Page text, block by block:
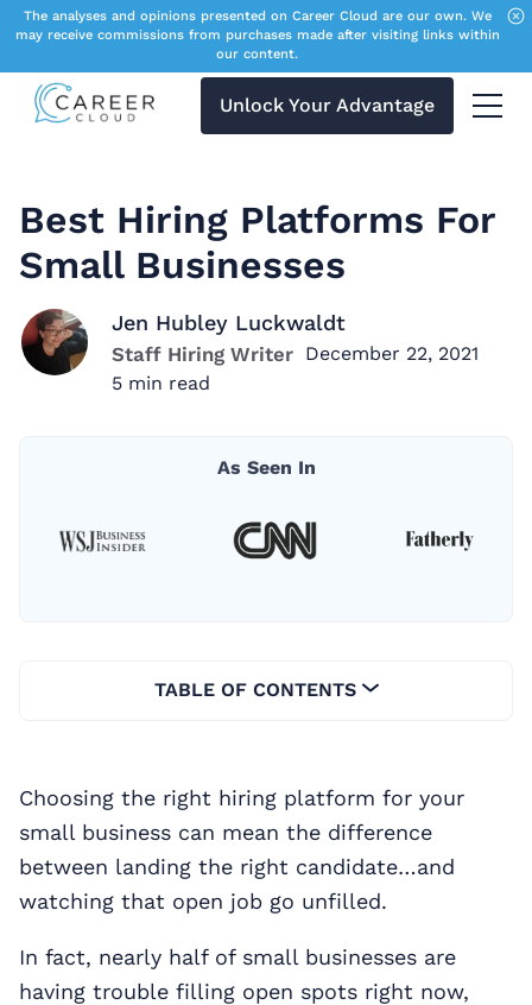
The analyses and opinions presented on Career Cloud are our own. We
may receive commissions from purchases made after visiting links within
our content.
Unlock Your Advantage Menu
Best Hiring Platforms For
Small Businesses
Jen Hubley Luckwaldt
Staff Hiring Writer December 22, 2021
5 min read
As Seen In
TABLE OF CONTENTS
Choosing the right hiring platform for your
small business can mean the difference
between landing the right candidate…and
watching that open job go unfilled.
In fact, nearly half of small businesses are
having trouble filling open spots right now,